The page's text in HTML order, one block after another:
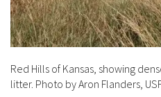
Red Hills of Kansas, showing
litter. Photo by Aron Flanders,